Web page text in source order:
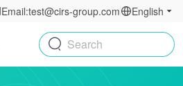
Email:test@cirs-group.com English
Search